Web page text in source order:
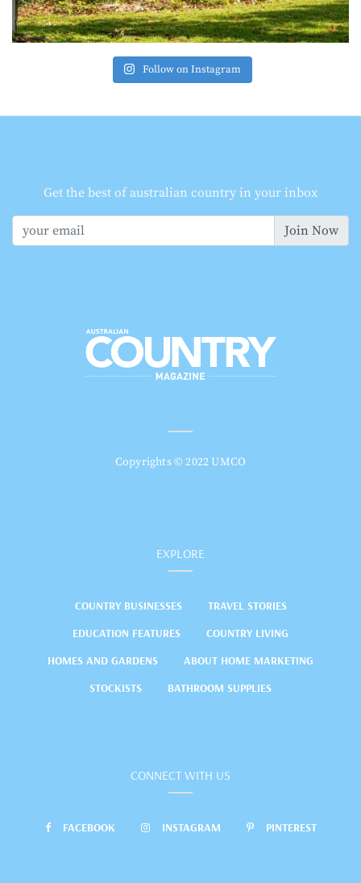
Follow on Instagram
Get the best of australian country in your inbox
Join Now
Copyrights © 2022 UMCO
EXPLORE
COUNTRY BUSINESSES
TRAVEL STORIES
EDUCATION FEATURES
COUNTRY LIVING
HOMES AND GARDENS
ABOUT HOME MARKETING
STOCKISTS
BATHROOM SUPPLIES
CONNECT WITH US
FACEBOOK INSTAGRAM PINTEREST